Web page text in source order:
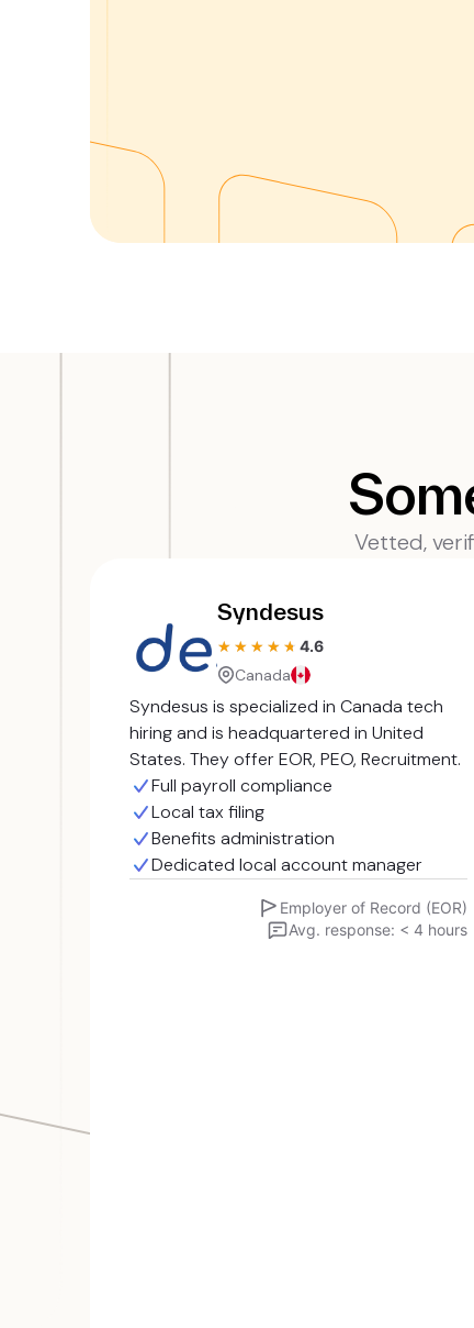
Vetted,
Syndesus
★★★★★
★★★★★ 4.6
Canada
Syndesus is specialized in Canada tech
hiring and is headquartered in United
States. They offer EOR, PEO, Recruitment.
Full payroll compliance
Local tax filing
Benefits administration
Dedicated local account manager
Employer of Record (EOR)
Avg. response: < 4 hours